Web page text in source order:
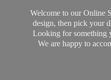
Welcome to our Online
design, then pick your
Looking for something
We are happy to